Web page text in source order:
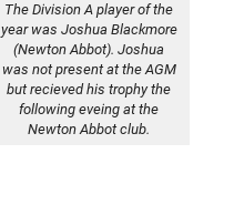
The Division A player of the
year was Joshua Blackmore
(Newton Abbot). Joshua
was not present at the AGM
but recieved his trophy the
following eveing at the
Newton Abbot club.